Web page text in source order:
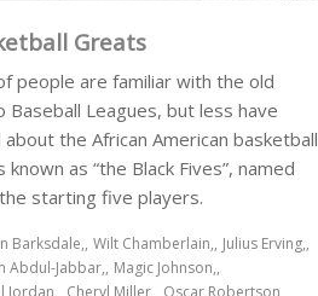
Greats
people are familiar with the old
Baseball Leagues, but less have
about the African American basketball
known as “the Black Fives”, named
starting five players.
Barksdale Wilt Chamberlain
Julius Erving
Abdul-Jabbar
Magic Johnson
Jordan
Cheryl Miller Oscar Robertson